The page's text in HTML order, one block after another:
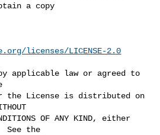
a copy
licenses/LICENSE-2.0
applicable law or agreed to
the License is distributed on
OF ANY KIND, either
See the